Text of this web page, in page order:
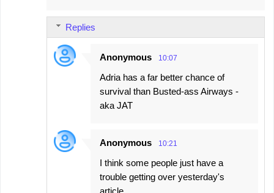
Replies
Anonymous 10:07
Adria has a far better chance of
survival than Busted-ass Airways -
aka JAT
Anonymous 10:21
I think some people just have a
trouble getting over yesterday's
article.